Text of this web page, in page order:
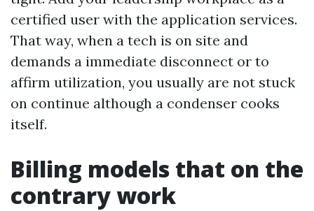
certified user with the application services.
That way, when a tech is on site and
demands a immediate disconnect or to
affirm utilization, you usually are not stuck
on continue although a condenser cooks
itself.
Billing models that on the
contrary work